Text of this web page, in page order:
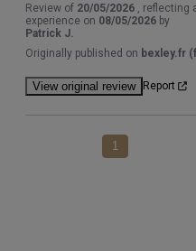
Review of 20/05/2026
, reflecting
experience on 08/05/2026 by
Patrick J.
Originally published on bexley.fr
View original review Report
1